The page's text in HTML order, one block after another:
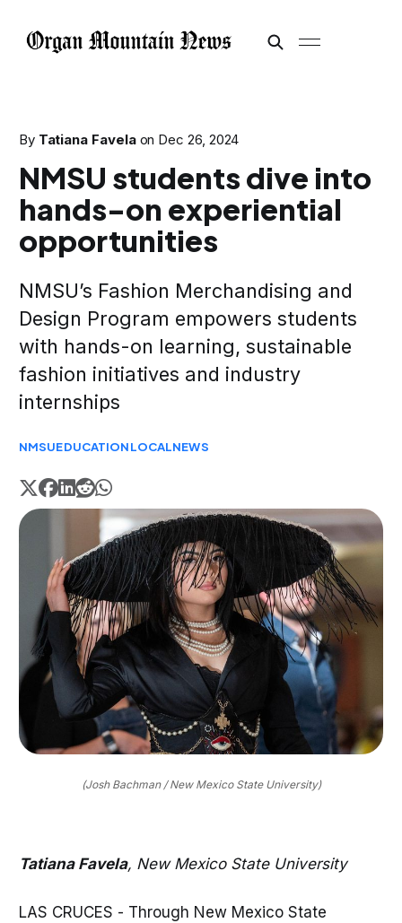
By Tatiana Favela on Dec 26, 2024
NMSU students dive into
hands-on experiential
opportunities
NMSU’s Fashion Merchandising and
Design Program empowers students
with hands-on learning, sustainable
fashion initiatives and industry
internships
NMSUEDUCATIONLOCALNEWS
(Josh Bachman / New Mexico State University)
Tatiana Favela, New Mexico State University
LAS CRUCES - Through New Mexico State